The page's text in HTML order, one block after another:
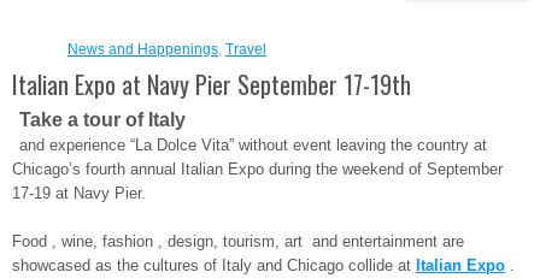
News and Happenings Travel
Italian Expo at Navy Pier September 17-19th
Take a tour of Italy
and experience “La Dolce Vita” without event leaving the country at
Chicago’s fourth annual Italian Expo during the weekend of September
17-19 at Navy Pier.
Food , wine, fashion , design, tourism, art and entertainment are
showcased as the cultures of Italy and Chicago collide at Italian Expo